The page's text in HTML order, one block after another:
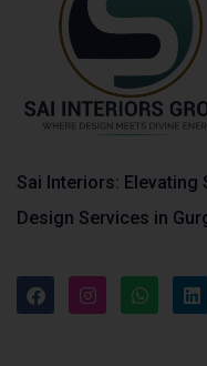
Sai Interiors: Elevating
Design Services in